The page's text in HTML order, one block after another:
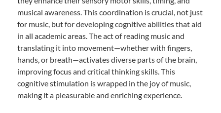
musical awareness. This coordination is crucial, not just
for music, but for developing cognitive abilities that aid
in all academic areas. The act of reading music and
translating it into movement—whether with fingers,
hands, or breath—activates diverse parts of the brain,
improving focus and critical thinking skills. This
cognitive stimulation is wrapped in the joy of music,
making it a pleasurable and enriching experience.